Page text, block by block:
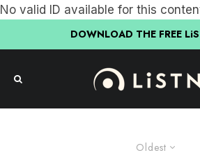
No valid ID available for this
DOWNLOAD THE FREE
Oldest